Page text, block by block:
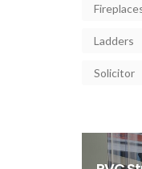
Ladders
Solicitor